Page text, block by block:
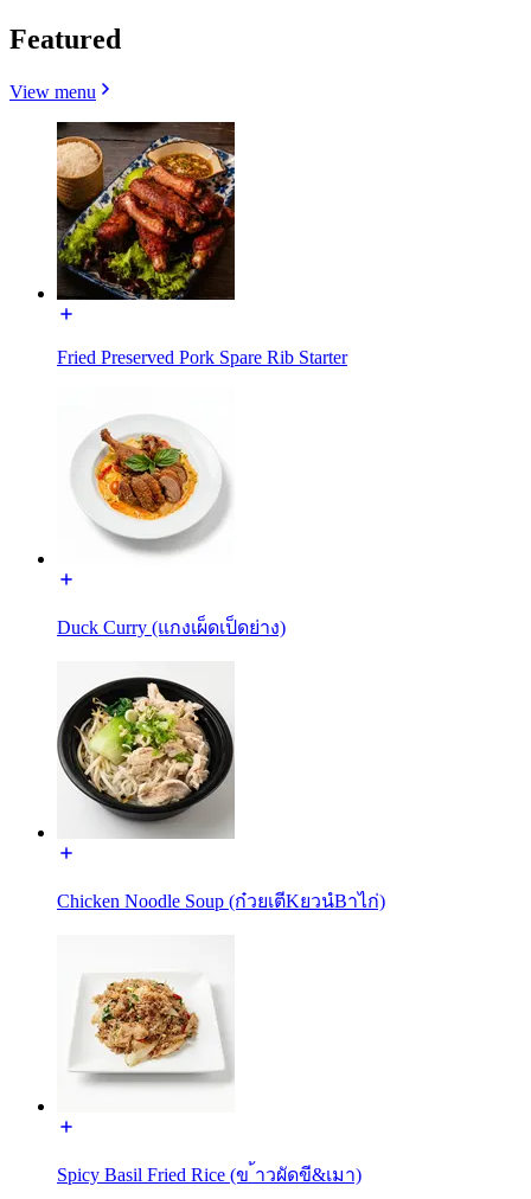
Featured
View menu
Fried Preserved Pork Spare Rib Starter
Duck Curry (แกงเผ็ดเป็ดย่าง)
Chicken Noodle Soup (ก๋วยเตีKยวนํBาไก่)
Spicy Basil Fried Rice (ข ้าวผัดขี&เมา)